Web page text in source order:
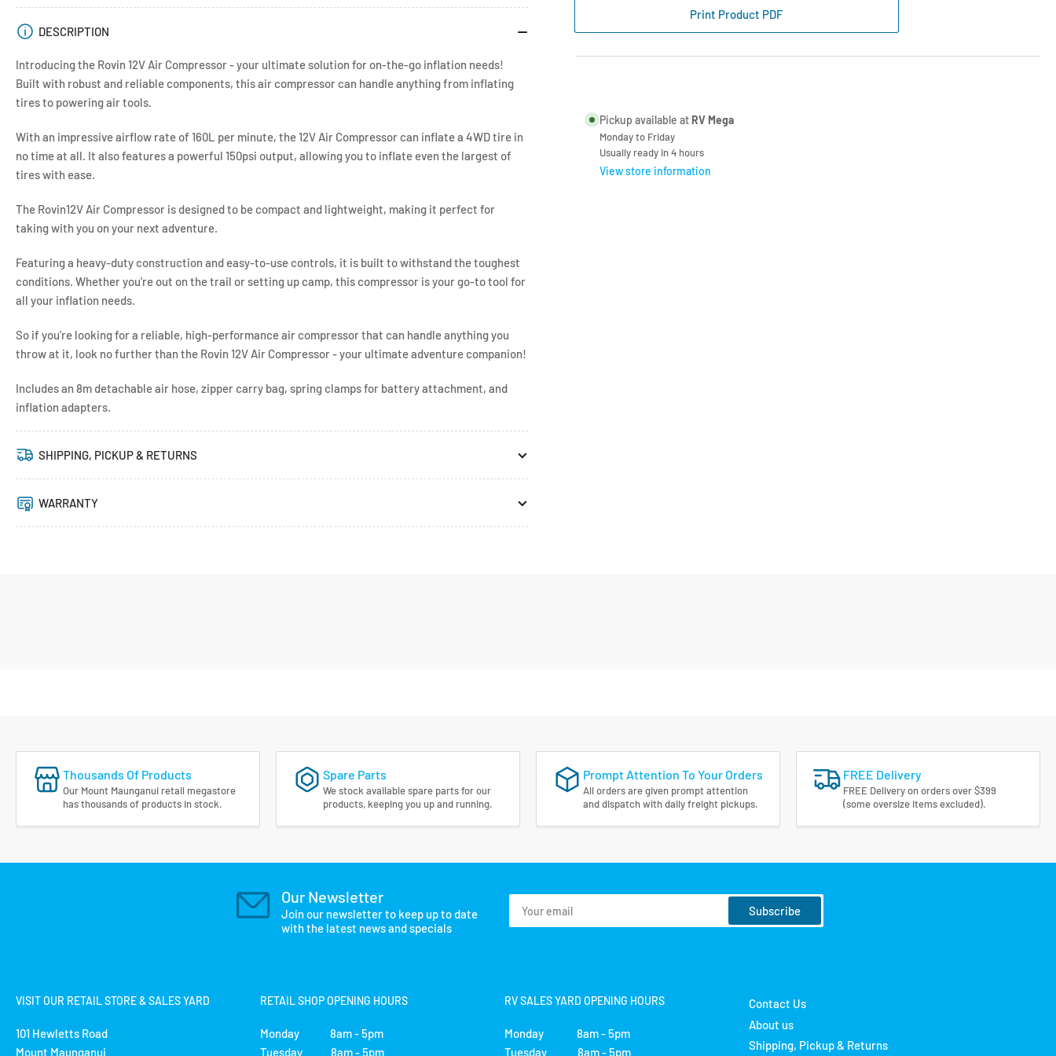
view
12V
Air
160
12V
Print Product PDF
Pickup available at RV Mega
Monday to Friday
Usually ready in 4 hours
View store information
DESCRIPTION
Introducing the Rovin 12V Air Compressor - your ultimate solution for on-the-go inflation needs!
Built with robust and reliable components, this air compressor can handle anything from inflating
tires to powering air tools.
With an impressive airflow rate of 160L per minute, the 12V Air Compressor can inflate a 4WD tire in
no time at all. It also features a powerful 150psi output, allowing you to inflate even the largest of
tires with ease.
The Rovin12V Air Compressor is designed to be compact and lightweight, making it perfect for
taking with you on your next adventure.
Featuring a heavy-duty construction and easy-to-use controls, it is built to withstand the toughest
conditions. Whether you're out on the trail or setting up camp, this compressor is your go-to tool for
all your inflation needs.
So if you're looking for a reliable, high-performance air compressor that can handle anything you
throw at it, look no further than the Rovin 12V Air Compressor - your ultimate adventure companion!
Includes an 8m detachable air hose, zipper carry bag, spring clamps for battery attachment, and
inflation adapters.
SHIPPING, PICKUP & RETURNS
WARRANTY
Thousands Of Products
Our Mount Maunganui retail megastore
has thousands of products in stock.
Spare Parts
We stock available spare parts for our
products, keeping you up and running.
Prompt Attention To Your Orders
All orders are given prompt attention
and dispatch with daily freight pickups.
FREE Delivery
FREE Delivery on orders over $399
(some oversize items excluded).
Our Newsletter
Join our newsletter to keep up to date
with the latest news and specials
Your
email
Subscribe
VISIT OUR RETAIL STORE & SALES YARD
101 Hewletts Road
Mount Maunganui
RETAIL SHOP OPENING HOURS
Monday 8am - 5pm
Tuesday 8am - 5pm
RV SALES YARD OPENING HOURS
Monday 8am - 5pm
Tuesday 8am - 5pm
Contact Us
About us
Shipping, Pickup & Returns